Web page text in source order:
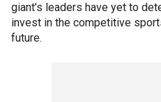
giant’s leaders have yet to
invest in the competitive
future.